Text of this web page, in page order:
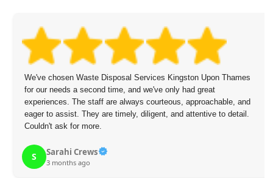
Kingston Upon Thames
we've only had great
courteous, approachable, and
and attentive to detail.
The staff arrived on time, were
overcharge.
M Mikael Figueroa